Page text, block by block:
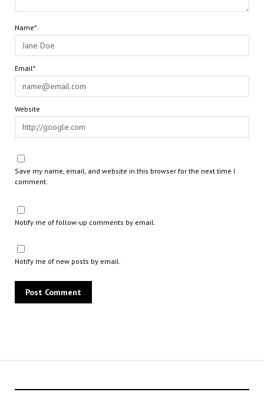
Name*
Email*
Website
Save my name, email, and website in this browser for the next time I
comment.
Notify me of follow-up comments by email.
Notify me of new posts by email.